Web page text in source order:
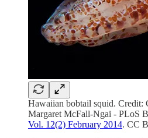
Hawaiian bobtail squid. Credit:
Margaret McFall-Ngai - PLoS
Vol. 12(2) February 2014. CC